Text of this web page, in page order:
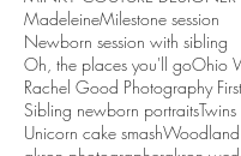
MadeleineMilestone session
Newborn session with sibling
Oh, the places you'll goOhio
Rachel Good Photography
Sibling newborn portraitsTwins
Unicorn cake smashWoodland